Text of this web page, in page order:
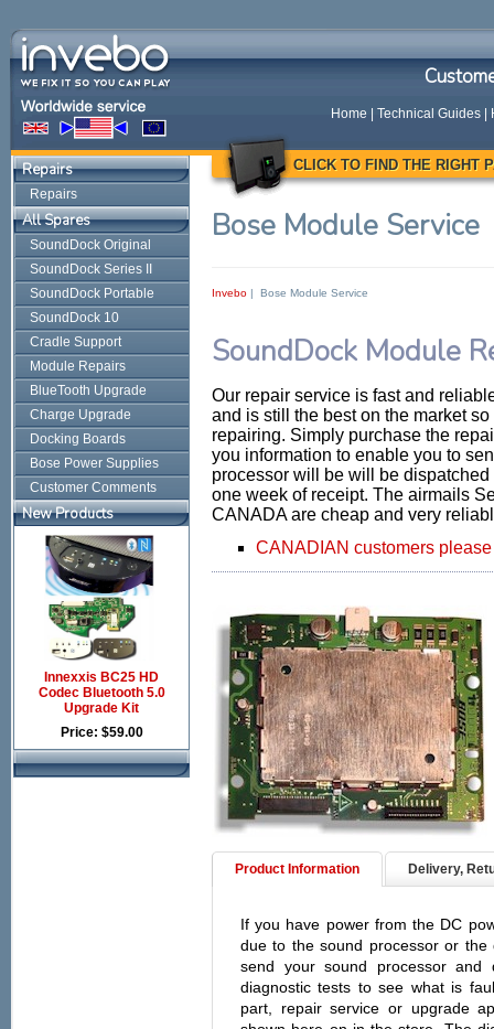
Home Technical Guides
CLICK TO FIND THE RIGHT
Repairs
Repairs
All Spares
SoundDock Original
SoundDock Series II
SoundDock Portable
SoundDock 10
Cradle Support
Module Repairs
BlueTooth Upgrade
Charge Upgrade
Docking Boards
Bose Power Supplies
Customer Comments
New Products
Innexxis BC25 HD
Codec Bluetooth 5.0
Upgrade Kit
Price: $59.00
Bose Module Service
Invebo | Bose Module Service
SoundDock Module
Our repair service is fast and
and is still the best on the market
repairing. Simply purchase the
you information to enable you to
processor will be will be
one week of receipt. The airmails
CANADA are cheap and very
CANADIAN customers
Product Information Delivery,
If you have power from the DC
due to the sound processor or
send your sound processor
diagnostic tests to see what is
part, repair service or upgrade